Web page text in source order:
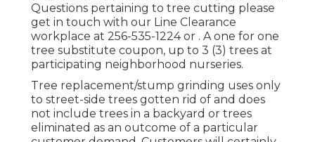
Questions pertaining to tree cutting please
get in touch with our Line Clearance
workplace at 256-535-1224or . A one for one
tree substitute coupon, up to 3 (3) trees at
participating neighborhood nurseries.
Tree replacement/stump grinding uses only
to street-side trees gotten rid of and does
not include trees in a backyard or trees
eliminated as an outcome of a particular